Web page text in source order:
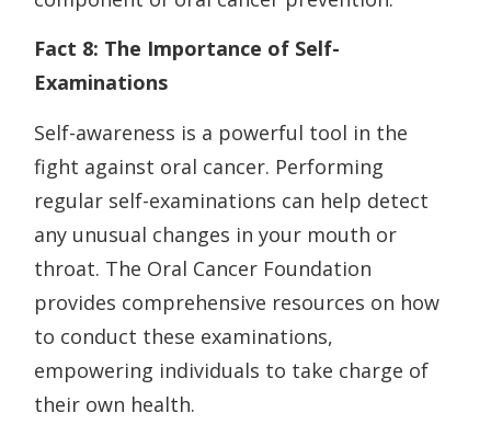
Fact 8: The Importance of Self-
Examinations
Self-awareness is a powerful tool in the
fight against oral cancer. Performing
regular self-examinations can help detect
any unusual changes in your mouth or
throat. The Oral Cancer Foundation
provides comprehensive resources on how
to conduct these examinations,
empowering individuals to take charge of
their own health.